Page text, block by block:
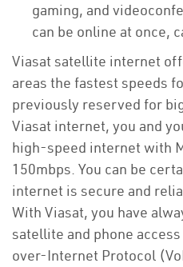
gaming, and
can be online at once,
Viasat satellite internet
areas the fastest speeds
previously reserved for
Viasat internet, you and
high-speed internet with
150mbps. You can be
internet is secure and
With Viasat, you have
satellite and phone
over-Internet Protocol